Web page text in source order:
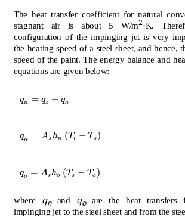
The heat transfer coefficient for natural
stagnant air is about 5 W/m2·K.
configuration of the impinging jet is very
the heating speed of a steel sheet, and hence,
speed of the paint. The energy balance and
equations are given below:
qn = qs + qo
q n=qs +qo
qn = As hn (T i − T s )
qn=AshnT i-Ts
qo = Asho (T s − T o )
q o=AshoT s-To
where qnand qoare the heat transfers
impinging jet to the steel sheet and from the